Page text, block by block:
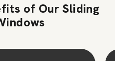
of Our Sliding